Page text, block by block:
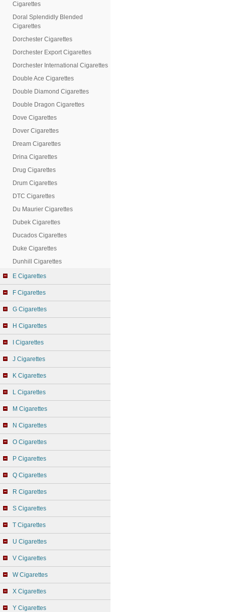
Cigarettes
Doral Splendidly Blended
Cigarettes
Dorchester Cigarettes
Dorchester Export Cigarettes
Dorchester International Cigarettes
Double Ace Cigarettes
Double Diamond Cigarettes
Double Dragon Cigarettes
Dove Cigarettes
Dover Cigarettes
Dream Cigarettes
Drina Cigarettes
Drug Cigarettes
Drum Cigarettes
DTC Cigarettes
Du Maurier Cigarettes
Dubek Cigarettes
Ducados Cigarettes
Duke Cigarettes
Dunhill Cigarettes
E Cigarettes
F Cigarettes
G Cigarettes
H Cigarettes
I Cigarettes
J Cigarettes
K Cigarettes
L Cigarettes
M Cigarettes
N Cigarettes
O Cigarettes
P Cigarettes
Q Cigarettes
R Cigarettes
S Cigarettes
T Cigarettes
U Cigarettes
V Cigarettes
W Cigarettes
X Cigarettes
Y Cigarettes